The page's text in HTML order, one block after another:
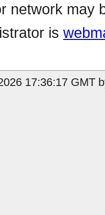
network may
is
17:36:17 GMT